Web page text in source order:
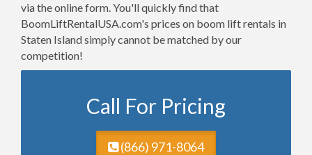
via the online form. You'll quickly find that
BoomLiftRentalUSA.com's prices on boom lift rentals in
Staten Island simply cannot be matched by our
competition!
Call For Pricing
(866) 971-8064